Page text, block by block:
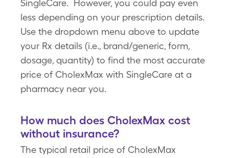
SingleCare. However, you could pay even
less depending on your prescription details.
Use the dropdown menu above to update
your Rx details (i.e., brand/generic, form,
dosage, quantity) to find the most accurate
price of CholexMax with SingleCare at a
pharmacy near you.
How much does CholexMax cost
without insurance?
The typical retail price of CholexMax